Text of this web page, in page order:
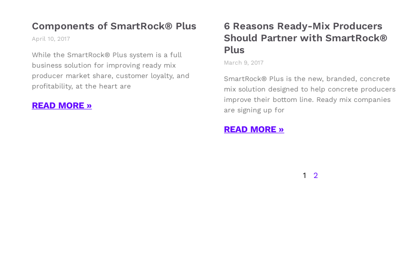
Components of SmartRock® Plus
April 10, 2017
While the SmartRock® Plus system is a full
business solution for improving ready mix
producer market share, customer loyalty, and
profitability, at the heart are
READ MORE »
6 Reasons Ready-Mix Producers
Should Partner with SmartRock®
Plus
March 9, 2017
SmartRock® Plus is the new, branded, concrete
mix solution designed to help concrete producers
improve their bottom line. Ready mix companies
are signing up for
READ MORE »
1 2